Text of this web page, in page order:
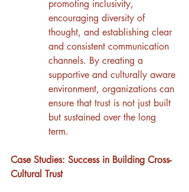
promoting inclusivity,
encouraging diversity of
thought, and establishing clear
and consistent communication
channels. By creating a
supportive and culturally aware
environment, organizations can
ensure that trust is not just built
but sustained over the long
term.
Case Studies: Success in Building Cross-
Cultural Trust